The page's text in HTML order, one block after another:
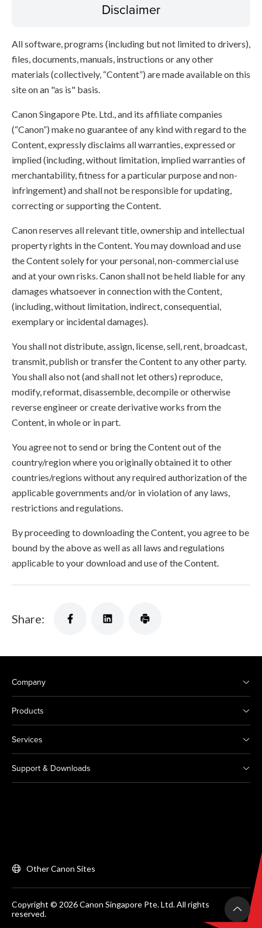
Disclaimer
All software, programs (including but not limited to drivers),
files, documents, manuals, instructions or any other
materials (collectively, “Content”) are made available on this
site on an "as is" basis.
Canon Singapore Pte. Ltd., and its affiliate companies
(“Canon”) make no guarantee of any kind with regard to the
Content, expressly disclaims all warranties, expressed or
implied (including, without limitation, implied warranties of
merchantability, fitness for a particular purpose and non-
infringement) and shall not be responsible for updating,
correcting or supporting the Content.
Canon reserves all relevant title, ownership and intellectual
property rights in the Content. You may download and use
the Content solely for your personal, non-commercial use
and at your own risks. Canon shall not be held liable for any
damages whatsoever in connection with the Content,
(including, without limitation, indirect, consequential,
exemplary or incidental damages).
You shall not distribute, assign, license, sell, rent, broadcast,
transmit, publish or transfer the Content to any other party.
You shall also not (and shall not let others) reproduce,
modify, reformat, disassemble, decompile or otherwise
reverse engineer or create derivative works from the
Content, in whole or in part.
You agree not to send or bring the Content out of the
country/region where you originally obtained it to other
countries/regions without any required authorization of the
applicable governments and/or in violation of any laws,
restrictions and regulations.
By proceeding to downloading the Content, you agree to be
bound by the above as well as all laws and regulations
applicable to your download and use of the Content.
Share:
Company
Products
Services
Support & Downloads
Other Canon Sites
Copyright © 2026 Canon Singapore Pte. Ltd. All rights
reserved.